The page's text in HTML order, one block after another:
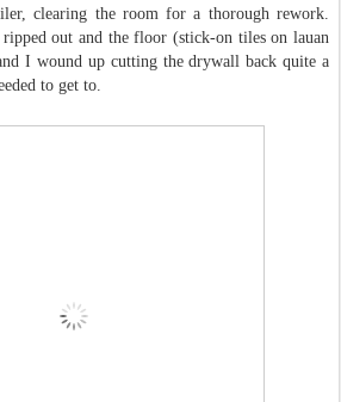
clearing the room for a thorough rework.
ripped out and the floor (stick-on tiles on lauan
I wound up cutting the drywall back quite a
to get to.